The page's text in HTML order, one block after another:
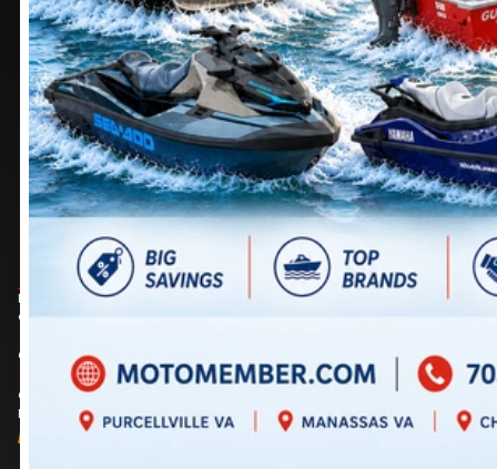
MANASSAS, VA
9105 MATHIS AVE.
MANASSAS, VIRGINIA
20110
DIRECTIONS
703 361-2233
CHAMBERSBURG, PA
1100 SHELLER AVE.
CHAMBERSBURG,
PENNSYLVANIA
17201
DIRECTIONS
717 352-8270
Prices are for informational purposes only and should not be considered as
contractual. Please contact us for more details.
© 2026 MotoMember. All rights reserved. See and terms of use
© 2026 Creation and hosting of powersports websites by Power Go
Member of theShop A Ridenetwork.